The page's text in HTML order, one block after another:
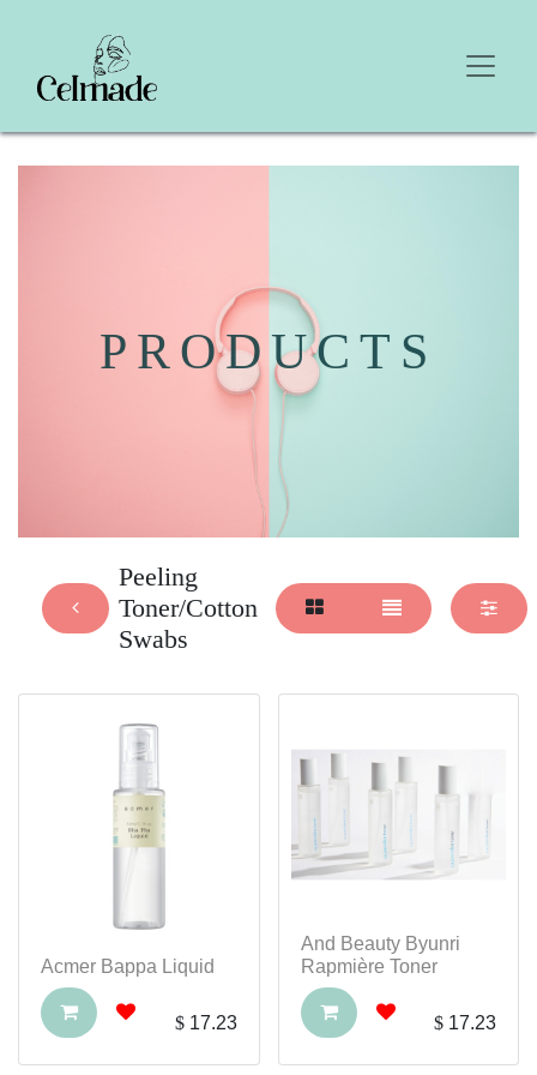
PRODUCTS
Peeling
Toner/Cotton
Swabs
Acmer Bappa Liquid
$ 17.23
And Beauty Byunri
Rapmière Toner
$ 17.23